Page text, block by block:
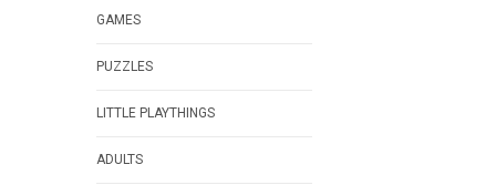
GAMES
PUZZLES
LITTLE PLAYTHINGS
ADULTS